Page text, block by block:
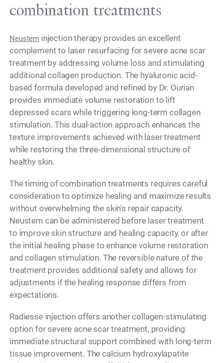
combination treatments
Neustem injection therapy provides an excellent
complement to laser resurfacing for severe acne scar
treatment by addressing volume loss and stimulating
additional collagen production. The hyaluronic acid-
based formula developed and refined by Dr. Ourian
provides immediate volume restoration to lift
depressed scars while triggering long-term collagen
stimulation. This dual-action approach enhances the
texture improvements achieved with laser treatment
while restoring the three-dimensional structure of
healthy skin.
The timing of combination treatments requires careful
consideration to optimize healing and maximize results
without overwhelming the skin's repair capacity.
Neustem can be administered before laser treatment
to improve skin structure and healing capacity, or after
the initial healing phase to enhance volume restoration
and collagen stimulation. The reversible nature of the
treatment provides additional safety and allows for
adjustments if the healing response differs from
expectations.
Radiesse injection offers another collagen-stimulating
option for severe acne scar treatment, providing
immediate structural support combined with long-term
tissue improvement. The calcium hydroxylapatite